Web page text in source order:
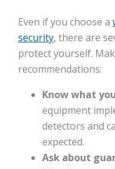
Even if you choose a
security, there are
protect yourself.
recommendations:
Know what
equipment
detectors and
expected.
Ask about